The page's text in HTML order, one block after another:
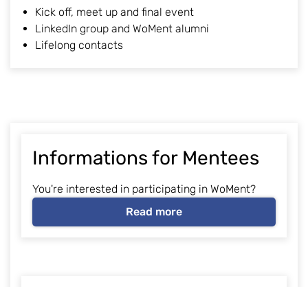
Kick off, meet up and final event
LinkedIn group and WoMent alumni
Lifelong contacts
Informations for Mentees
You're interested in participating in WoMent?
Read more